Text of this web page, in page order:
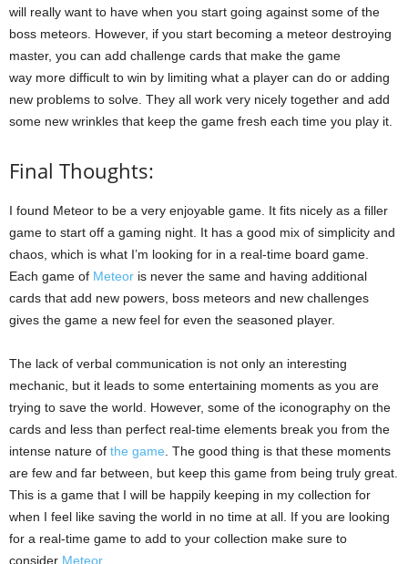
will really want to have when you start going against some of the
boss meteors. However, if you start becoming a meteor destroying
master, you can add challenge cards that make the game
way more difficult to win by limiting what a player can do or adding
new problems to solve. They all work very nicely together and add
some new wrinkles that keep the game fresh each time you play it.
Final Thoughts:
I found Meteor to be a very enjoyable game. It fits nicely as a filler
game to start off a gaming night. It has a good mix of simplicity and
chaos, which is what I’m looking for in a real-time board game.
Each game of Meteor is never the same and having additional
cards that add new powers, boss meteors and new challenges
gives the game a new feel for even the seasoned player.
The lack of verbal communication is not only an interesting
mechanic, but it leads to some entertaining moments as you are
trying to save the world. However, some of the iconography on the
cards and less than perfect real-time elements break you from the
intense nature of the game . The good thing is that these moments
are few and far between, but keep this game from being truly great.
This is a game that I will be happily keeping in my collection for
when I feel like saving the world in no time at all. If you are looking
for a real-time game to add to your collection make sure to
consider Meteor.